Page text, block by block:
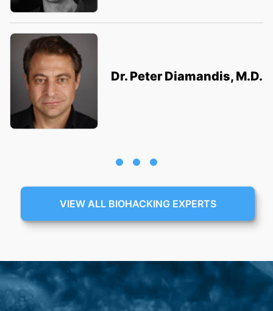
Dr. Peter Diamandis, M.D.
VIEW ALL BIOHACKING EXPERTS